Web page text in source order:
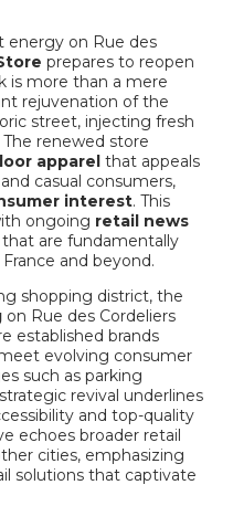
energy on Rue des
prepares to reopen
is more than a mere
rejuvenation of the
street, injecting fresh
renewed store
apparel that appeals
casual consumers,
interest. This
ongoing retail news
are fundamentally
and beyond.
shopping district, the
on Rue des Cordeliers
established brands
evolving consumer
such as parking
revival underlines
and top-quality
echoes broader retail
cities, emphasizing
solutions that captivate